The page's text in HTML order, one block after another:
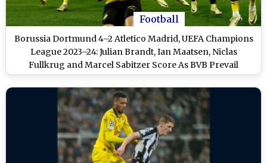
Football
Borussia Dortmund 4–2 Atletico Madrid, UEFA Champions
League 2023–24: Julian Brandt, Ian Maatsen, Niclas
Fullkrug and Marcel Sabitzer Score As BVB Prevail